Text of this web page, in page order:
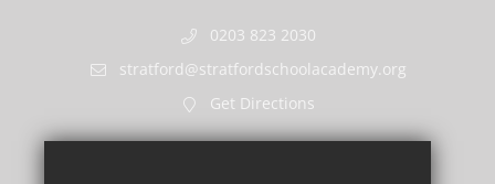
0203 823 2030
stratford@stratfordschoolacademy.org
Get Directions